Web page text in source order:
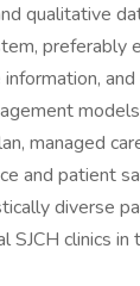
qualitative
preferably
managed
and patient
diverse
clinics